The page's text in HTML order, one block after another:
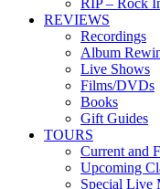
RIP – Rock
REVIEWS
Recordings
Album
Live Shows
Films/DVDs
Books
Gift Guides
TOURS
Current and
Upcoming
Special Live